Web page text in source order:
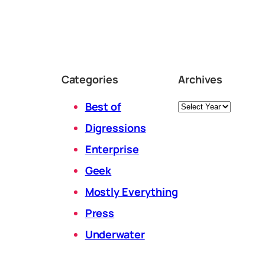
Categories
Best of
Digressions
Enterprise
Geek
Mostly Everything
Press
Underwater
Archives
Archives